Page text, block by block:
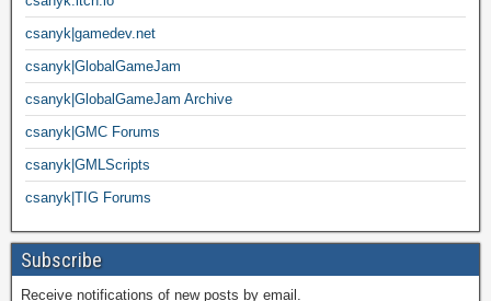
csanyk|gamedev.net
csanyk|GlobalGameJam
csanyk|GlobalGameJam Archive
csanyk|GMC Forums
csanyk|GMLScripts
csanyk|TIG Forums
Subscribe
Receive notifications of new posts by email.